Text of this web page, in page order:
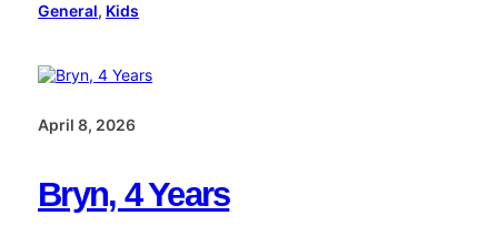
General, Kids
April 8, 2026
Bryn, 4 Years